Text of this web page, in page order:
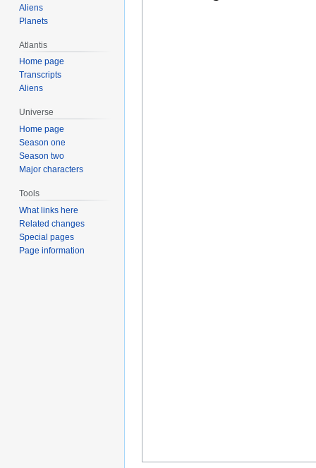
Aliens
Planets
Atlantis
Home page
Transcripts
Aliens
Universe
Home page
Season one
Season two
Major characters
Tools
What links here
Related changes
Special pages
Page information